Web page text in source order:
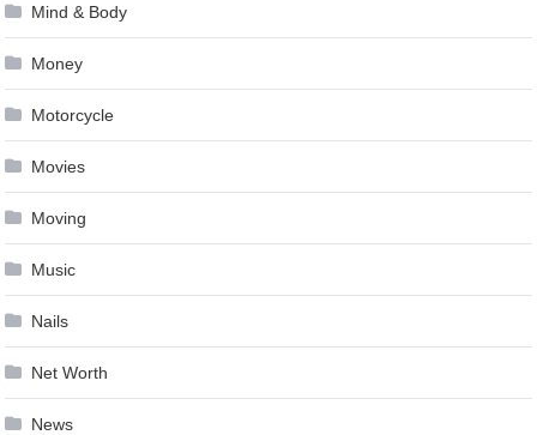
Mind & Body
Money
Motorcycle
Movies
Moving
Music
Nails
Net Worth
News